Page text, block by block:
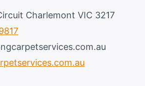
Charlemont VIC 3217